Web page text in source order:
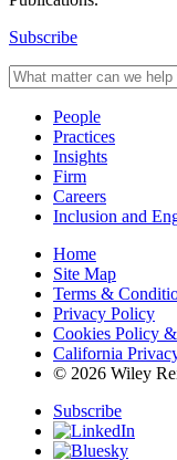
Subscribe
People
Practices
Insights
Firm
Careers
Inclusion and
Home
Site Map
Terms &
Privacy Policy
Cookies Policy
California
© 2026 Wiley
Subscribe